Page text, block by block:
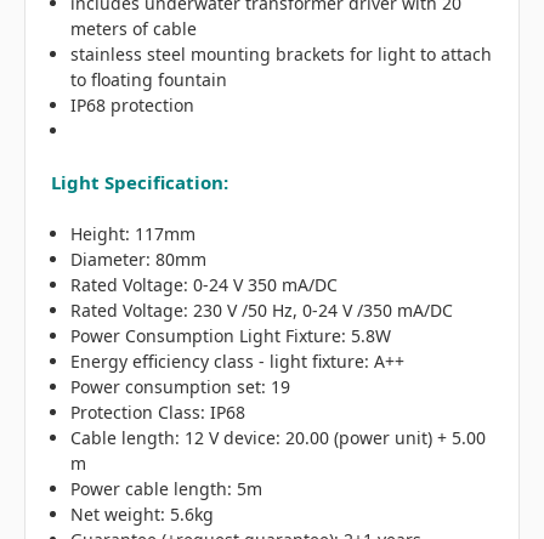
meters of cable
stainless steel mounting brackets for light to attach
to floating fountain
IP68 protection
Light Specification:
Height: 117mm
Diameter: 80mm
Rated Voltage: 0-24 V 350 mA/DC
Rated Voltage: 230 V /50 Hz, 0-24 V /350 mA/DC
Power Consumption Light Fixture: 5.8W
Energy efficiency class - light fixture: A++
Power consumption set: 19
Protection Class: IP68
Cable length: 12 V device: 20.00 (power unit) + 5.00
m
Power cable length: 5m
Net weight: 5.6kg